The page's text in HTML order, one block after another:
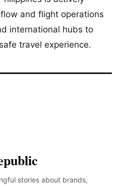
and flight operations
international hubs to
travel experience.
stories about brands,